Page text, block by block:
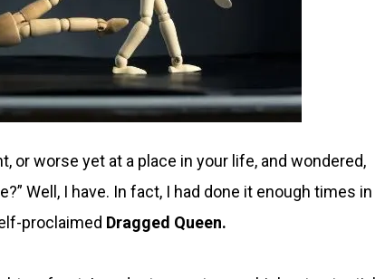
or worse yet at a place in your life, and wondered,
Well, I have. In fact, I had done it enough times in
proclaimed Dragged Queen.